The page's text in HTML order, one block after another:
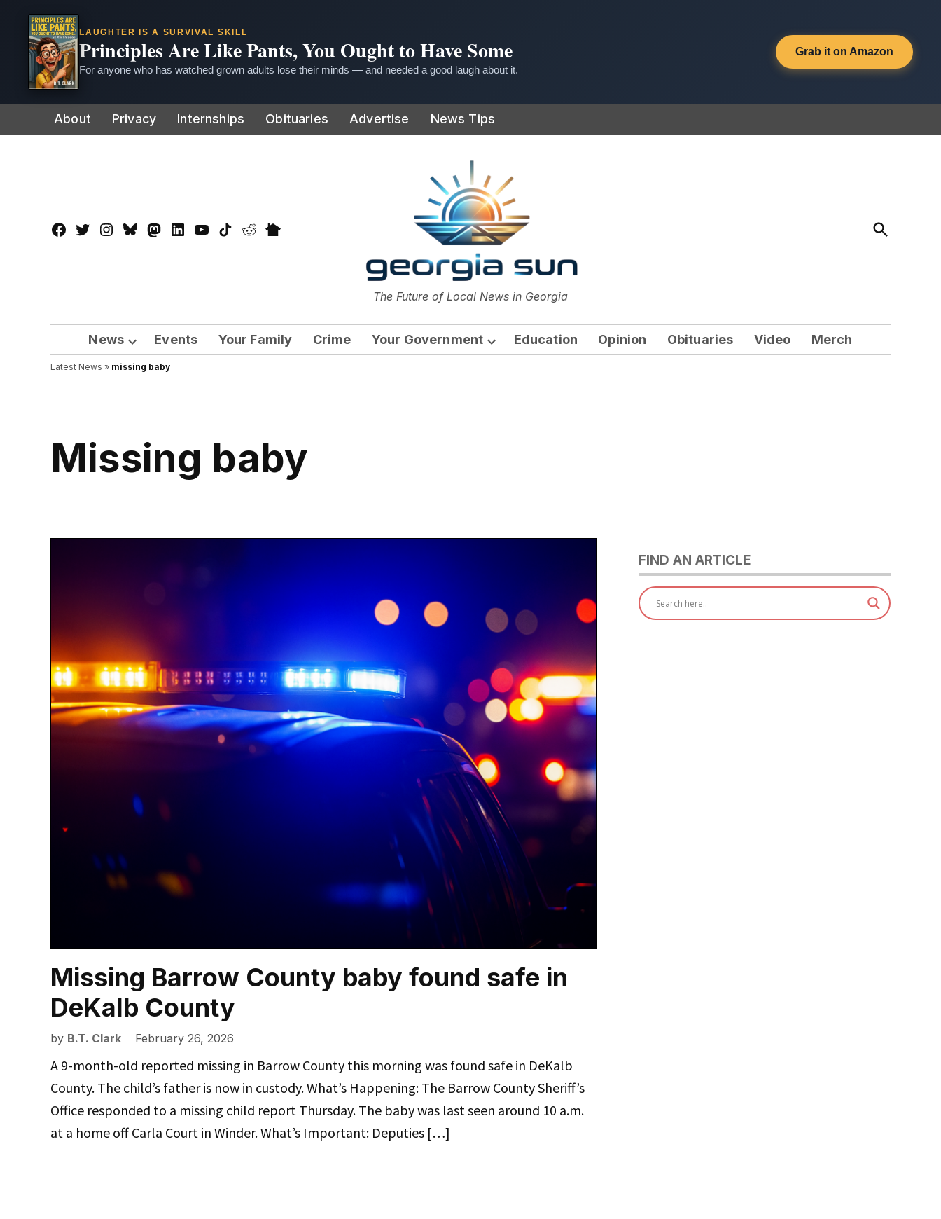
LAUGHTER IS A SURVIVAL SKILL
Principles Are Like Pants, You Ought to Have Some
For anyone who has watched grown adults lose their minds — and needed a good laugh about it.
Grab it on Amazon
to
About Privacy Internships Obituaries Advertise News Tips
Facebook
TwitterInstagram
BlueskyMastadon
LinkedInYouTube
TikTokRedditNextdoor
The Georgia Sun
The Future of Local News in Georgia
Open
Search
News
Open
dropdown
Events Your Family Crime Your Government
Open
Education Opinion Obituaries Video Merch
Latest News » missing baby
missing baby
Missing Barrow County baby found safe in
DeKalb County
by B.T. Clark February 26, 2026
A 9-month-old reported missing in Barrow County this morning was found safe in DeKalb
County. The child’s father is now in custody. What’s Happening: The Barrow County Sheriff’s
Office responded to a missing child report Thursday. The baby was last seen around 10 a.m.
at a home off Carla Court in Winder. What’s Important: Deputies […]
FIND AN ARTICLE